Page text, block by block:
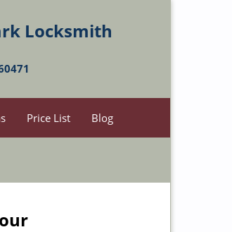
Locksmith
Price List Blog